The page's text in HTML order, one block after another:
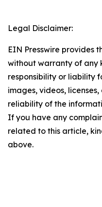
Legal Disclaimer:
EIN Presswire provides
without warranty of any
responsibility or liability
images, videos,
reliability of the
If you have any
related to this article,
above.